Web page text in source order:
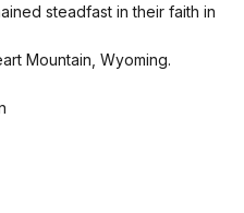
steadfast in their faith in
Mountain, Wyoming.